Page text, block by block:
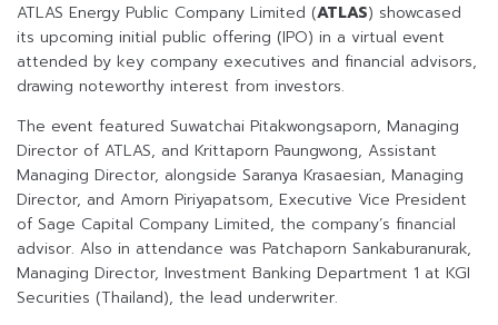
ATLAS Energy Public Company Limited (ATLAS) showcased
its upcoming initial public offering (IPO) in a virtual event
attended by key company executives and financial advisors,
drawing noteworthy interest from investors.
The event featured Suwatchai Pitakwongsaporn, Managing
Director of ATLAS, and Krittaporn Paungwong, Assistant
Managing Director, alongside Saranya Krasaesian, Managing
Director, and Amorn Piriyapatsom, Executive Vice President
of Sage Capital Company Limited, the company’s financial
advisor. Also in attendance was Patchaporn Sankaburanurak,
Managing Director, Investment Banking Department 1 at KGI
Securities (Thailand), the lead underwriter.